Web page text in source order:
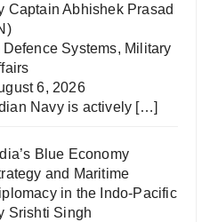
Captain Abhishek Prasad
Defence Systems, Military
6, 2026
Navy is actively […]
Blue Economy
and Maritime
in the Indo-Pacific
Srishti Singh